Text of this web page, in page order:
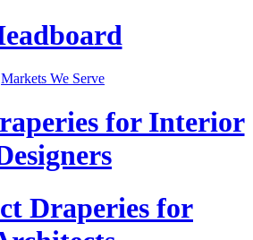
Markets We Serve
for Interior
Draperies for